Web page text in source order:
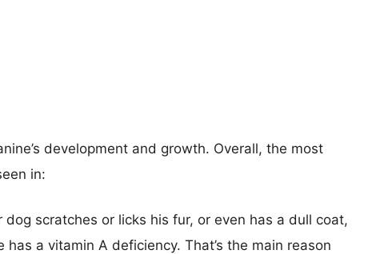
development and growth. Overall, the most
in:
dog scratches or licks his fur, or even has a dull coat,
a vitamin A deficiency. That’s the main reason